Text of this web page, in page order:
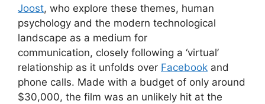
Joost, who explore these themes, human
psychology and the modern technological
landscape as a medium for
communication, closely following a ‘virtual’
relationship as it unfolds over Facebook and
phone calls. Made with a budget of only around
$30,000, the film was an unlikely hit at the